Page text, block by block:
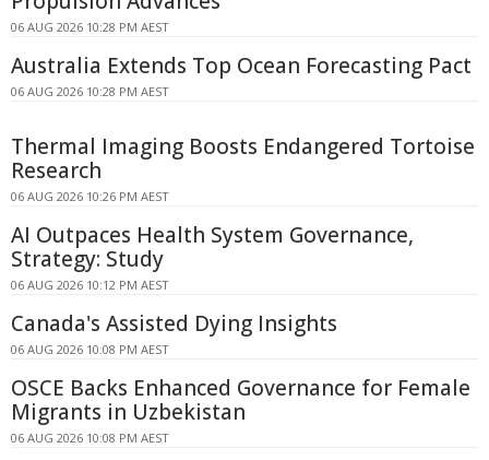
06 AUG 2026 10:28 PM AEST
Australia Extends Top Ocean Forecasting Pact
06 AUG 2026 10:28 PM AEST
Thermal Imaging Boosts Endangered Tortoise
Research
06 AUG 2026 10:26 PM AEST
AI Outpaces Health System Governance,
Strategy: Study
06 AUG 2026 10:12 PM AEST
Canada's Assisted Dying Insights
06 AUG 2026 10:08 PM AEST
OSCE Backs Enhanced Governance for Female
Migrants in Uzbekistan
06 AUG 2026 10:08 PM AEST